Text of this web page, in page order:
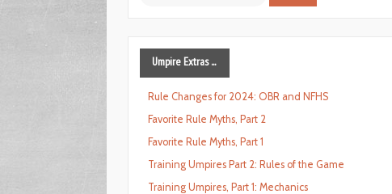
Umpire Extras ...
Rule Changes for 2024: OBR and NFHS
Favorite Rule Myths, Part 2
Favorite Rule Myths, Part 1
Training Umpires Part 2: Rules of the Game
Training Umpires, Part 1: Mechanics